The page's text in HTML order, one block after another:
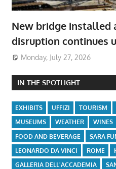
New bridge installed
disruption continues
Monday, July 27, 2026
IN THE SPOTLIGHT
EXHIBITS UFFIZI TOURISM
MUSEUMS
WEATHER WINES
FOOD AND BEVERAGE
SARA
LEONARDO DA VINCI
ROME
GALLERIA DELL'ACCADEMIA